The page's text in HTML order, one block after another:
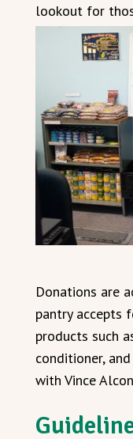
lookout for
Donations are
pantry accepts
products such
conditioner,
with Vince